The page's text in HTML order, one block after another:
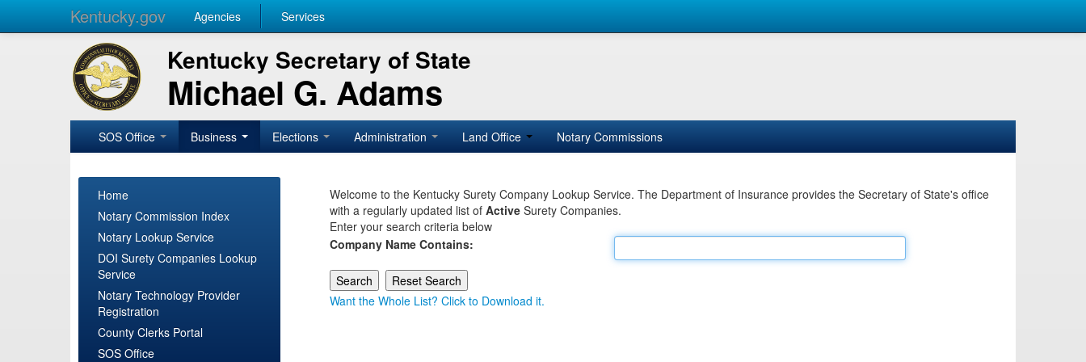
Kentucky.gov Agencies Services
Kentucky Secretary of State
Michael G. Adams
SOS Office Business Elections Administration Land Office Notary Commissions
Home
Notary Commission Index
Notary Lookup Service
DOI Surety Companies Lookup
Service
Notary Technology Provider
Registration
County Clerks Portal
SOS Office
Welcome to the Kentucky Surety Company Lookup Service. The Department of Insurance provides the Secretary of State's office
with a regularly updated list of Active Surety Companies.
Enter your search criteria below
Company Name Contains:
Want the Whole List? Click to Download it.